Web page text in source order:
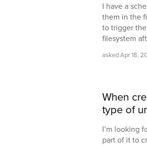
I have a
them in the
to trigger
filesystem
askedApr 18,
When
type of
I’m looking
part of it to